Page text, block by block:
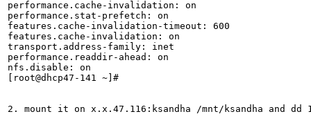
performance.cache-invalidation: on
performance.stat-prefetch: on
features.cache-invalidation-timeout: 600
features.cache-invalidation: on
transport.address-family: inet
performance.readdir-ahead: on
nfs.disable: on
[root@dhcp47-141 ~]#
2. mount it on x.x.47.116:ksandha /mnt/ksandha and